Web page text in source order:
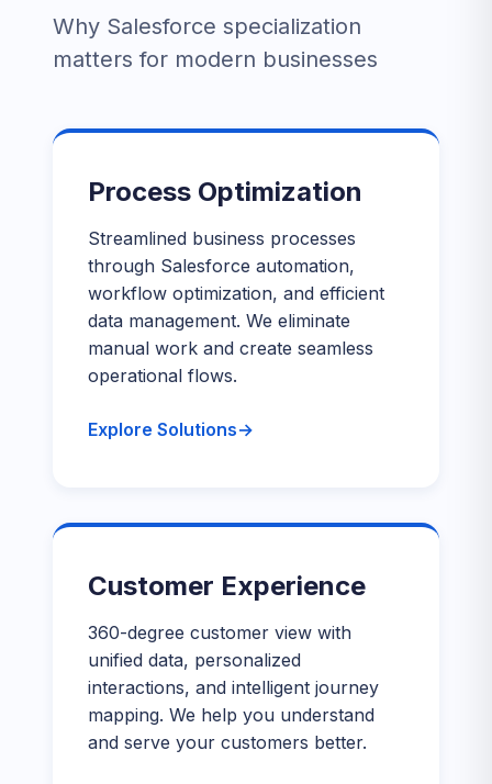
Why Salesforce specialization
matters for modern businesses
Process Optimization
Streamlined business processes
through Salesforce automation,
workflow optimization, and efficient
data management. We eliminate
manual work and create seamless
operational flows.
Explore Solutions
Customer Experience
360-degree customer view with
unified data, personalized
interactions, and intelligent journey
mapping. We help you understand
and serve your customers better.